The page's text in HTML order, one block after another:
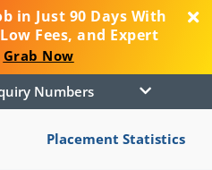
in Just 90 Days With
Fees, and Expert
Grab Now
Enquiry Numbers
Placement Statistics